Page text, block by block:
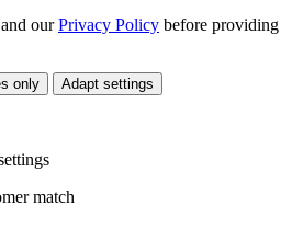
ourPrivacy Policy before providing
only Adapt settings
match